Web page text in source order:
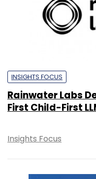
INSIGHTS FOCUS
Rainwater Labs
First Child-First
Insights Focus